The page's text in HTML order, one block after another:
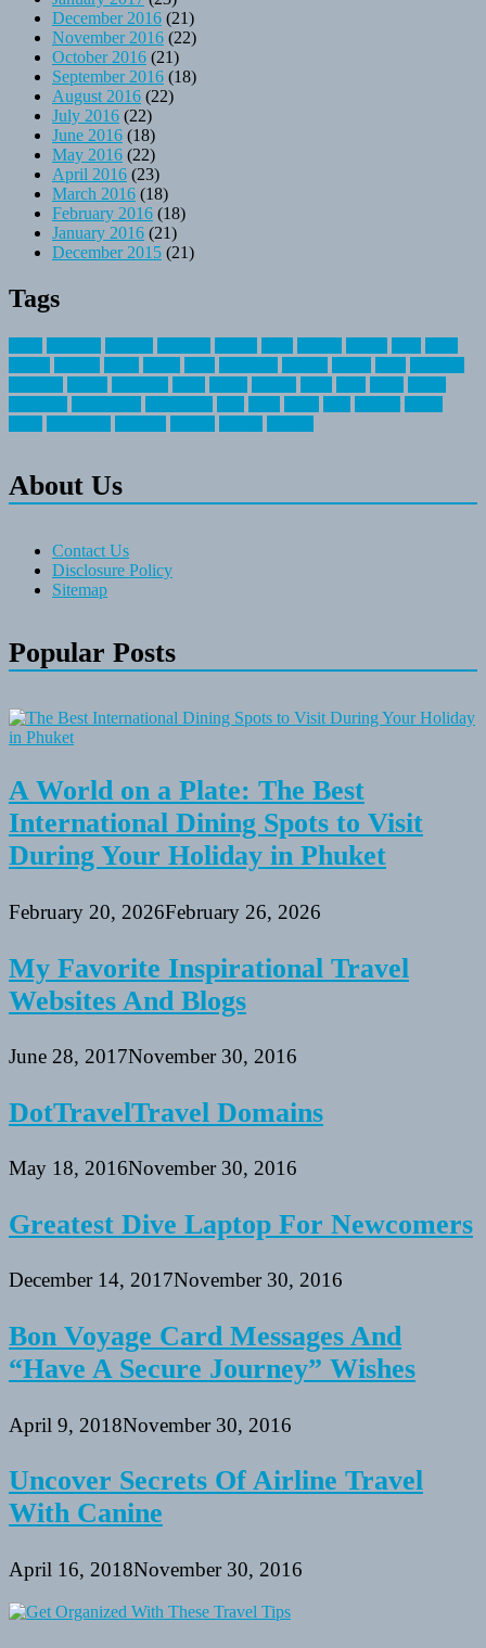
December 2016 (21)
November 2016 (22)
October 2016 (21)
September 2016 (18)
August 2016 (22)
July 2016 (22)
June 2016 (18)
May 2016 (22)
April 2016 (23)
March 2016 (18)
February 2016 (18)
January 2016 (21)
December 2015 (21)
Tags
About Us
Contact Us
Disclosure Policy
Sitemap
Popular Posts
A World on a Plate: The Best
International Dining Spots to Visit
During Your Holiday in Phuket
February 20, 2026February 26, 2026
My Favorite Inspirational Travel
Websites And Blogs
June 28, 2017November 30, 2016
DotTravelTravel Domains
May 18, 2016November 30, 2016
Greatest Dive Laptop For Newcomers
December 14, 2017November 30, 2016
Bon Voyage Card Messages And
“Have A Secure Journey” Wishes
April 9, 2018November 30, 2016
Uncover Secrets Of Airline Travel
With Canine
April 16, 2018November 30, 2016